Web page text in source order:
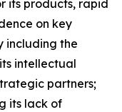
its products, rapid
on key
including the
intellectual
partners;
its lack of